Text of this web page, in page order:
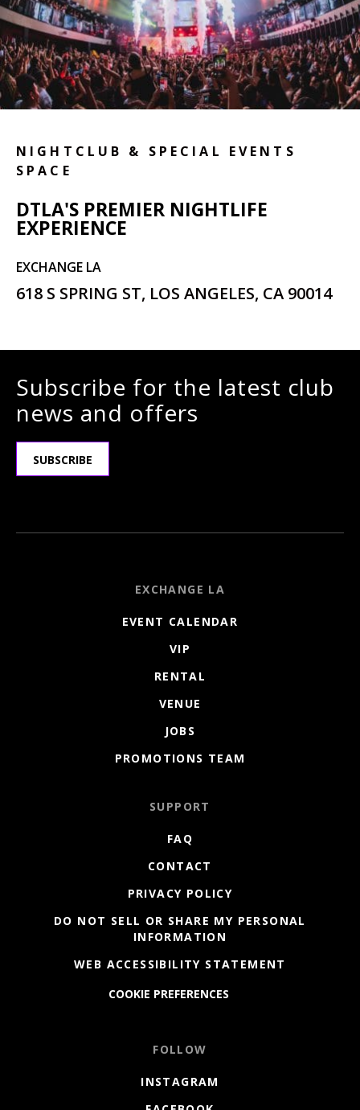
NIGHTCLUB & SPECIAL EVENTS
SPACE
DTLA'S PREMIER NIGHTLIFE
EXPERIENCE
EXCHANGE LA
618 S SPRING ST, LOS ANGELES, CA 90014
Subscribe for the latest club
news and offers
SUBSCRIBE
EXCHANGE LA
EVENT CALENDAR
VIP
RENTAL
VENUE
JOBS
PROMOTIONS TEAM
SUPPORT
FAQ
CONTACT
PRIVACY POLICY
DO NOT SELL OR SHARE MY PERSONAL
INFORMATION
WEB ACCESSIBILITY STATEMENT
COOKIE PREFERENCES
FOLLOW
INSTAGRAM